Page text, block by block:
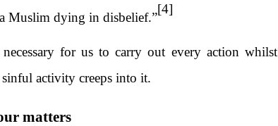
Muslim dying in disbelief.”
[4]
for us to carry out every action whilst
activity creeps into it.
matters